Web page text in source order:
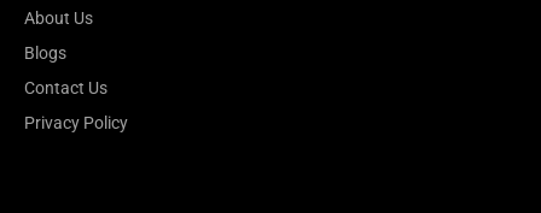
About Us
Blogs
Contact Us
Privacy Policy